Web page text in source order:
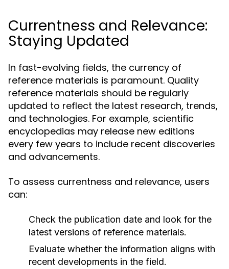
Currentness and Relevance:
Staying Updated
In fast-evolving fields, the currency of
reference materials is paramount. Quality
reference materials should be regularly
updated to reflect the latest research, trends,
and technologies. For example, scientific
encyclopedias may release new editions
every few years to include recent discoveries
and advancements.
To assess currentness and relevance, users
can:
Check the publication date and look for the
latest versions of reference materials.
Evaluate whether the information aligns with
recent developments in the field.